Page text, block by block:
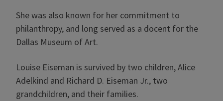
She was also known for her commitment to
philanthropy, and long served as a docent for the
Dallas Museum of Art.
Louise Eiseman is survived by two children, Alice
Adelkind and Richard D. Eiseman Jr., two
grandchildren, and their families.